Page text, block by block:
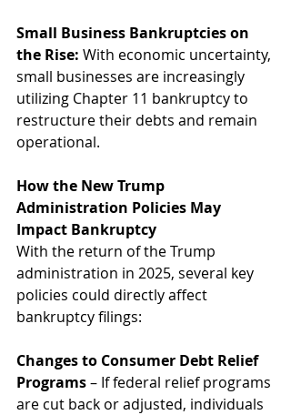
Small Business Bankruptcies on
the Rise: With economic uncertainty,
small businesses are increasingly
utilizing Chapter 11 bankruptcy to
restructure their debts and remain
operational.
How the New Trump
Administration Policies May
Impact Bankruptcy
With the return of the Trump
administration in 2025, several key
policies could directly affect
bankruptcy filings:
Changes to Consumer Debt Relief
Programs – If federal relief programs
are cut back or adjusted, individuals